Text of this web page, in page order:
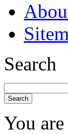
Search
You are